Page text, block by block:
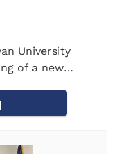
University
of a new